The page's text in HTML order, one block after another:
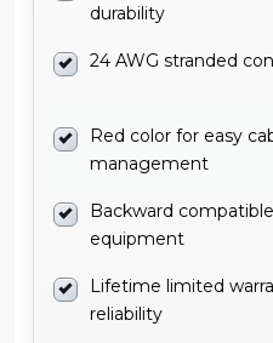
durability
24 AWG stranded
Red color for easy
management
Backward
equipment
Lifetime limited
reliability